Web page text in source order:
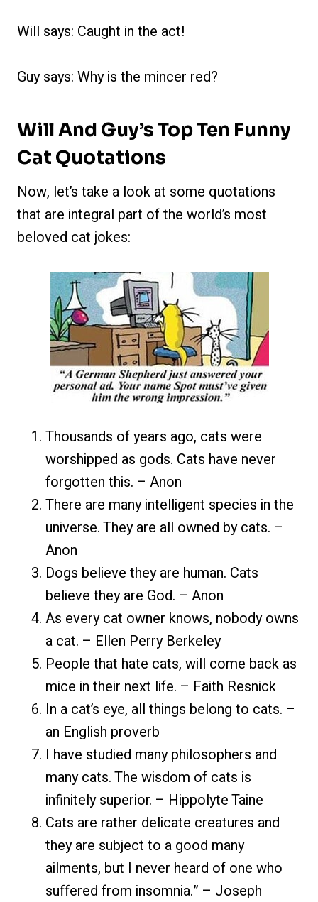
Will says: Caught in the act!
Guy says: Why is the mincer red?
Will And Guy’s Top Ten Funny
Cat Quotations
Now, let’s take a look at some quotations
that are integral part of the world’s most
beloved cat jokes:
Thousands of years ago, cats were
worshipped as gods. Cats have never
forgotten this. – Anon
There are many intelligent species in the
universe. They are all owned by cats. –
Anon
Dogs believe they are human. Cats
believe they are God. – Anon
As every cat owner knows, nobody owns
a cat. – Ellen Perry Berkeley
People that hate cats, will come back as
mice in their next life. – Faith Resnick
In a cat’s eye, all things belong to cats. –
an English proverb
I have studied many philosophers and
many cats. The wisdom of cats is
infinitely superior. – Hippolyte Taine
Cats are rather delicate creatures and
they are subject to a good many
ailments, but I never heard of one who
suffered from insomnia.” – Joseph